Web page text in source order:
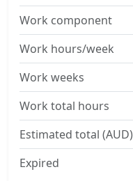
Work component
Work hours/week
Work weeks
Work total hours
Estimated total (AUD)
Expired